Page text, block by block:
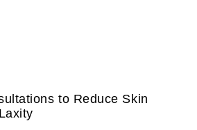
to Reduce Skin